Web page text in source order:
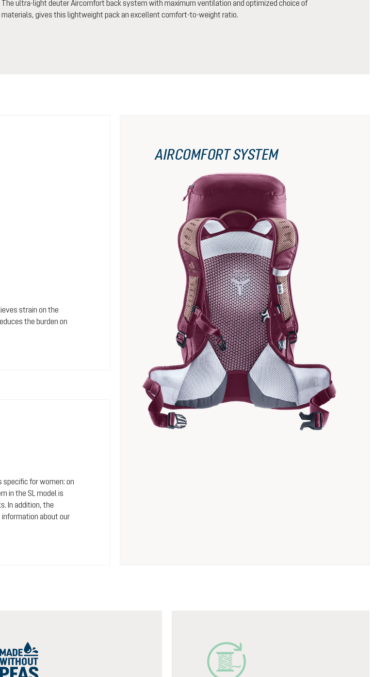
The ultra-light deuter Aircomfort back system with maximum ventilation and optimized choice of
materials, gives this lightweight pack an excellent comfort-to-weight ratio.
strain on the
the burden on
specific for women: on
in the SL model is
In addition, the
about our
AIRCOMFORT SYSTEM